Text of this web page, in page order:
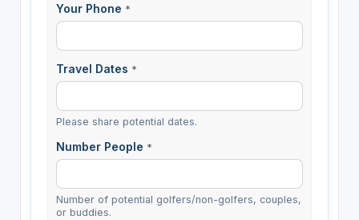
Your Phone *
Travel Dates *
Please share potential dates.
Number People *
Number of potential golfers/non-golfers, couples,
or buddies.